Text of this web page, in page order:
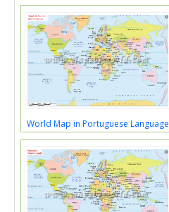
World Map in Portuguese Language